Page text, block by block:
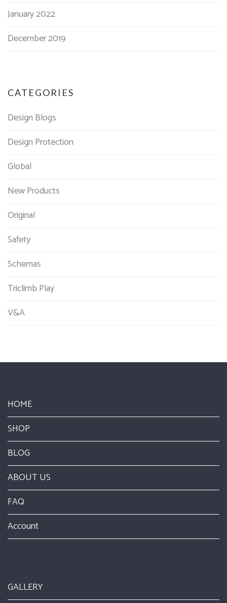
January 2022
December 2019
CATEGORIES
Design Blogs
Design Protection
Global
New Products
Original
Safety
Schemas
Triclimb Play
V&A
HOME
SHOP
BLOG
ABOUT US
FAQ
Account
GALLERY